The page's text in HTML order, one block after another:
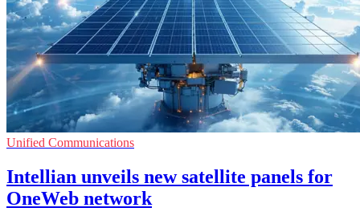
Unified Communications
Intellian unveils new satellite panels for
OneWeb network